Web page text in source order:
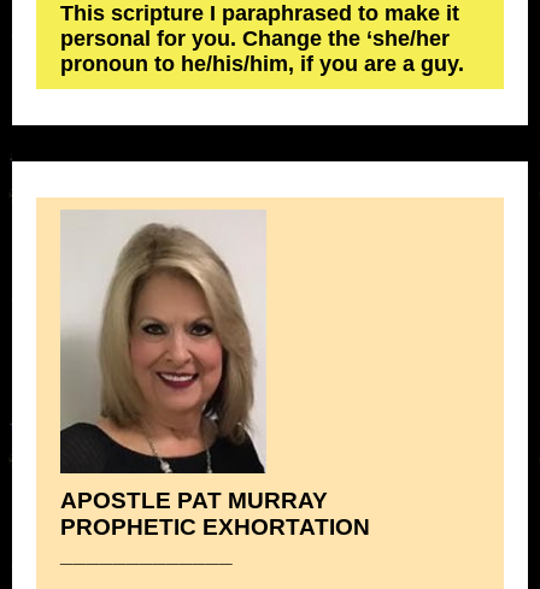
This scripture I paraphrased to make it
personal for you. Change the ‘she/her
pronoun to he/his/him, if you are a guy.
APOSTLE PAT MURRAY
PROPHETIC EXHORTATION